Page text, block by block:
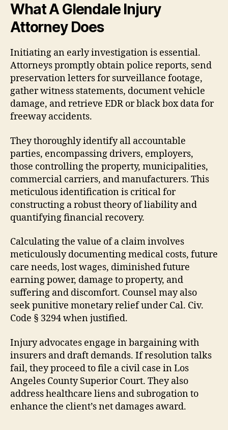
What A Glendale Injury
Attorney Does
Initiating an early investigation is essential.
Attorneys promptly obtain police reports, send
preservation letters for surveillance footage,
gather witness statements, document vehicle
damage, and retrieve EDR or black box data for
freeway accidents.
They thoroughly identify all accountable
parties, encompassing drivers, employers,
those controlling the property, municipalities,
commercial carriers, and manufacturers. This
meticulous identification is critical for
constructing a robust theory of liability and
quantifying financial recovery.
Calculating the value of a claim involves
meticulously documenting medical costs, future
care needs, lost wages, diminished future
earning power, damage to property, and
suffering and discomfort. Counsel may also
seek punitive monetary relief under Cal. Civ.
Code § 3294 when justified.
Injury advocates engage in bargaining with
insurers and draft demands. If resolution talks
fail, they proceed to file a civil case in Los
Angeles County Superior Court. They also
address healthcare liens and subrogation to
enhance the client’s net damages award.